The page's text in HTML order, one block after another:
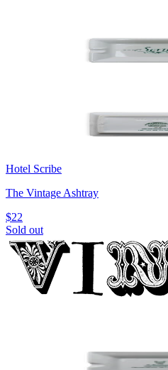
Hotel Scribe
The Vintage Ashtray
$22
Sold out